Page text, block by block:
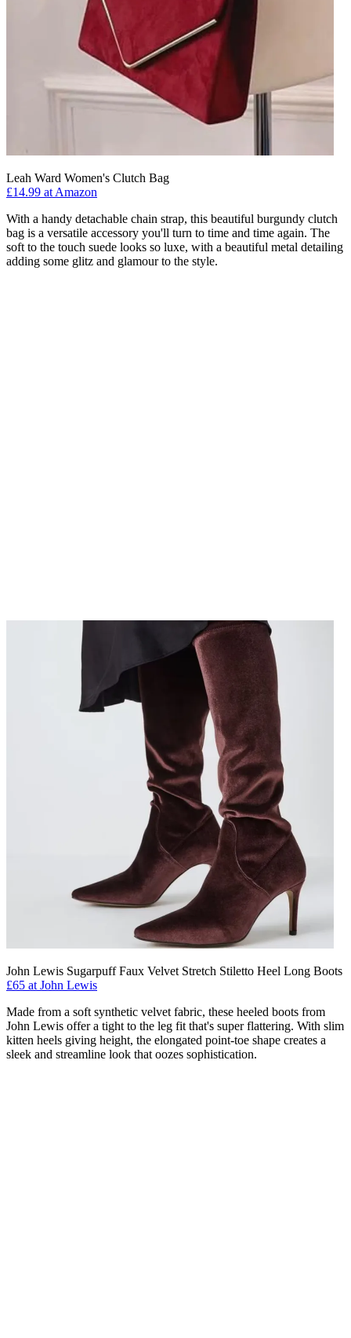
Leah Ward Women's Clutch Bag
£14.99 at Amazon
With a handy detachable chain strap, this beautiful burgundy clutch
bag is a versatile accessory you'll turn to time and time again. The
soft to the touch suede looks so luxe, with a beautiful metal detailing
adding some glitz and glamour to the style.
John Lewis Sugarpuff Faux Velvet Stretch Stiletto Heel Long Boots
£65 at John Lewis
Made from a soft synthetic velvet fabric, these heeled boots from
John Lewis offer a tight to the leg fit that's super flattering. With slim
kitten heels giving height, the elongated point-toe shape creates a
sleek and streamline look that oozes sophistication.